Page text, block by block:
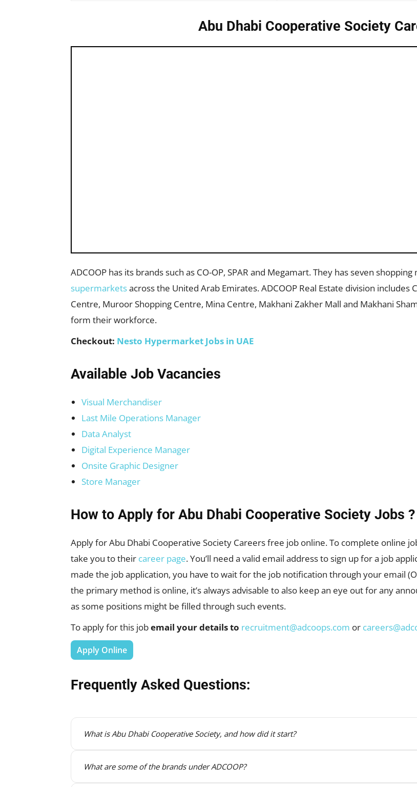
Abu Dhabi Cooperative Society
ADCOOP has its brands such as CO-OP, SPAR and Megamart. They has seven shopping
supermarketsacross the United Arab Emirates. ADCOOP Real Estate division includes
Centre, Muroor Shopping Centre, Mina Centre, Makhani Zakher Mall and Makhani
form their workforce.
Checkout: Nesto Hypermarket Jobs in UAE
Available Job Vacancies
Visual Merchandiser
Last Mile Operations Manager
Data Analyst
Digital Experience Manager
Onsite Graphic Designer
Store Manager
How to Apply for Abu Dhabi Cooperative Society Jobs ?
Apply for Abu Dhabi Cooperative Society Careers free job online. To complete online
take you to their career page. You’ll need a valid email address to sign up for a job
made the job application, you have to wait for the job notification through your email
the primary method is online, it’s always advisable to also keep an eye out for any
as some positions might be filled through such events.
To apply for this jobemail your details to recruitment@adcoops.com or
Apply Online
Frequently Asked Questions:
What is Abu Dhabi Cooperative Society, and how did it start?
What are some of the brands under ADCOOP?